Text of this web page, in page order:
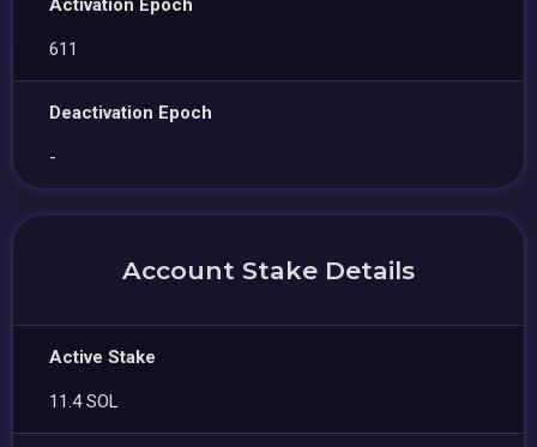
Activation Epoch
611
Deactivation Epoch
-
Account Stake Details
Active Stake
11.4 SOL